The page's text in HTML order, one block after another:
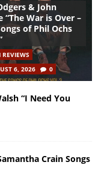
& John
“The War is Over –
of Phil Ochs
6, 2026
0
“I Need You
Crain Songs